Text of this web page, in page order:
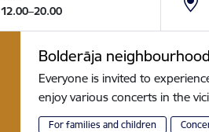
12.00–20.00
Bolderāja
Everyone is invited to
enjoy various concerts in the
For families and children